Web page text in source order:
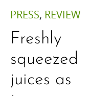
PRESS, REVIEW
Freshly
squeezed
juices as